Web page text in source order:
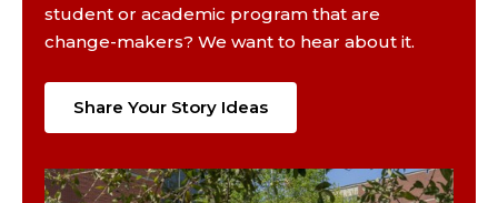
student or academic program that are
change-makers? We want to hear about it.
Share Your Story Ideas